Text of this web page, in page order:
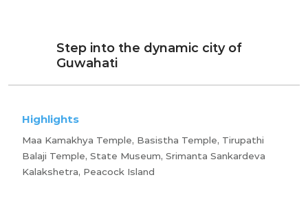
Step into the dynamic city of
Guwahati
Highlights
Maa Kamakhya Temple, Basistha Temple, Tirupathi
Balaji Temple, State Museum, Srimanta Sankardeva
Kalakshetra, Peacock Island